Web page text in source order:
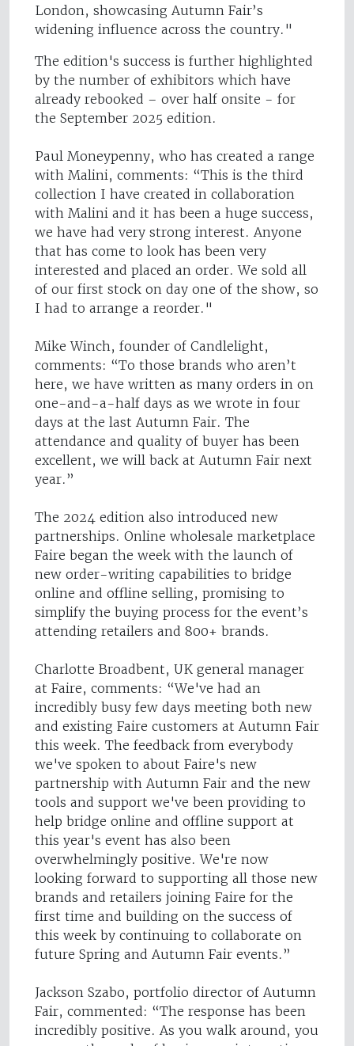
London, showcasing Autumn Fair’s
widening influence across the country."
The edition's success is further highlighted
by the number of exhibitors which have
already rebooked – over half onsite - for
the September 2025 edition.
Paul Moneypenny, who has created a range
with Malini, comments: “This is the third
collection I have created in collaboration
with Malini and it has been a huge success,
we have had very strong interest. Anyone
that has come to look has been very
interested and placed an order. We sold all
of our first stock on day one of the show, so
I had to arrange a reorder."
Mike Winch, founder of Candlelight,
comments: “To those brands who aren’t
here, we have written as many orders in on
one-and-a-half days as we wrote in four
days at the last Autumn Fair. The
attendance and quality of buyer has been
excellent, we will back at Autumn Fair next
year.”
The 2024 edition also introduced new
partnerships. Online wholesale marketplace
Faire began the week with the launch of
new order-writing capabilities to bridge
online and offline selling, promising to
simplify the buying process for the event’s
attending retailers and 800+ brands.
Charlotte Broadbent, UK general manager
at Faire, comments: “We've had an
incredibly busy few days meeting both new
and existing Faire customers at Autumn Fair
this week. The feedback from everybody
we've spoken to about Faire's new
partnership with Autumn Fair and the new
tools and support we've been providing to
help bridge online and offline support at
this year's event has also been
overwhelmingly positive. We're now
looking forward to supporting all those new
brands and retailers joining Faire for the
first time and building on the success of
this week by continuing to collaborate on
future Spring and Autumn Fair events.”
Jackson Szabo, portfolio director of Autumn
Fair, commented: “The response has been
incredibly positive. As you walk around, you